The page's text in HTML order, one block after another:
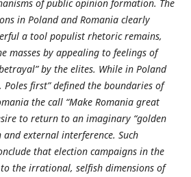
of public opinion formation. The
in Poland and Romania clearly
a tool populist rhetoric remains,
masses by appealing to feelings of
by the elites. While in Poland
first” defined the boundaries of
the call “Make Romania great
to return to an imaginary “golden
external interference. Such
that election campaigns in the
the irrational, selfish dimensions of